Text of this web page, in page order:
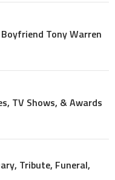
Tony Warren
TV Shows, & Awards
Tribute, Funeral,